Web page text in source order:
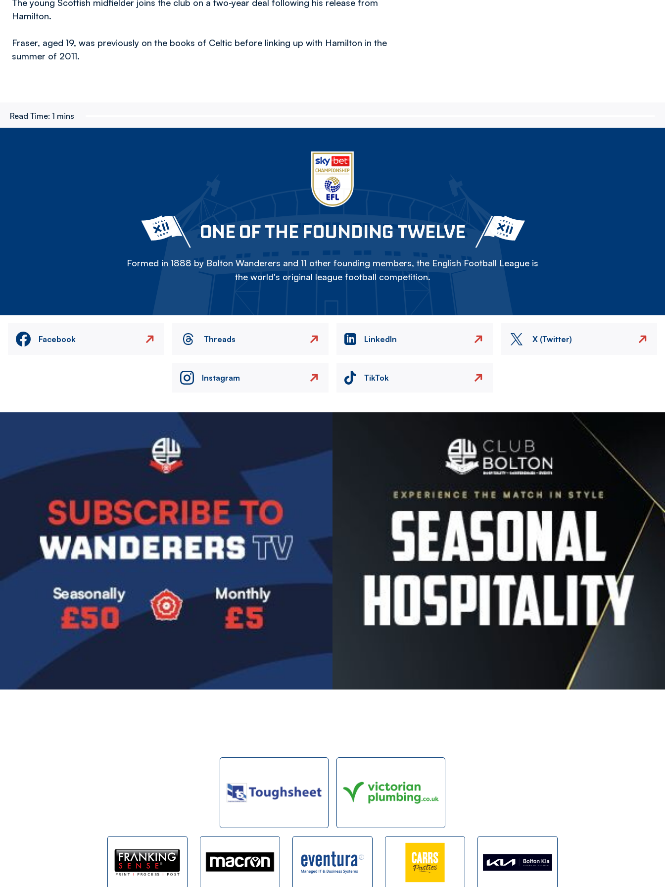
The young Scottish midfielder joins the club on a two-year deal following his release from
Hamilton.
Fraser, aged 19, was previously on the books of Celtic before linking up with Hamilton in the
summer of 2011.
Read Time: 1 mins
ONE OF THE FOUNDING TWELVE
Formed in 1888 by Bolton Wanderers and 11 other founding members, the English Football League is
the world's original league football competition.
Facebook Threads LinkedIn X (Twitter)
Instagram TikTok